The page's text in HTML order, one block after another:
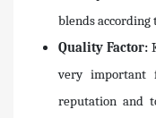
blends
Quality Factor:
very important
reputation and